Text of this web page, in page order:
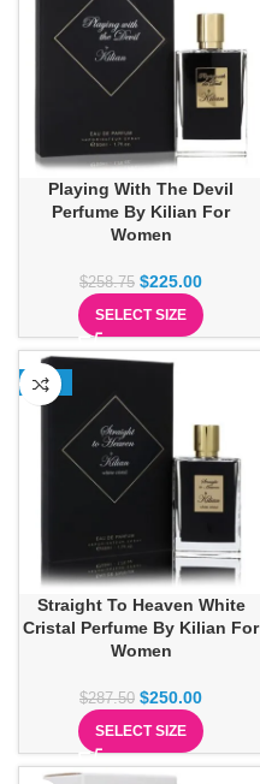
Playing With The Devil
Perfume By Kilian For
Women
$258.75 $225.00
SELECT SIZE
-13%
Straight To Heaven White
Cristal Perfume By Kilian For
Women
$287.50 $250.00
SELECT SIZE